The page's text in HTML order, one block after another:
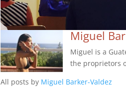
Miguel
Miguel is a
the proprietors
All posts by Miguel Barker-Valdez